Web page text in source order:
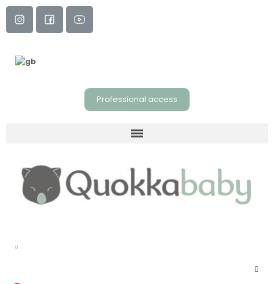
Professional access